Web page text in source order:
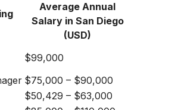
Average Annual
Salary in San Diego
(USD)
$99,000
$75,000 – $90,000
$50,429 – $63,000